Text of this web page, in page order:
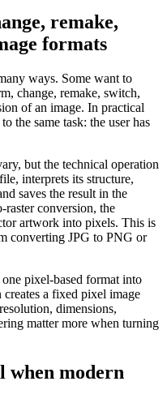
remake,
formats
ways. Some want to
change, remake, switch,
of an image. In practical
the same task: the user has
but the technical operation
interprets its structure,
saves the result in the
raster conversion, the
artwork into pixels. This is
converting JPG to PNG or
pixel-based format into
a fixed pixel image
dimensions,
matter more when turning
when modern